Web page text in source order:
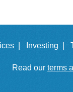
| Investing |
Read our terms